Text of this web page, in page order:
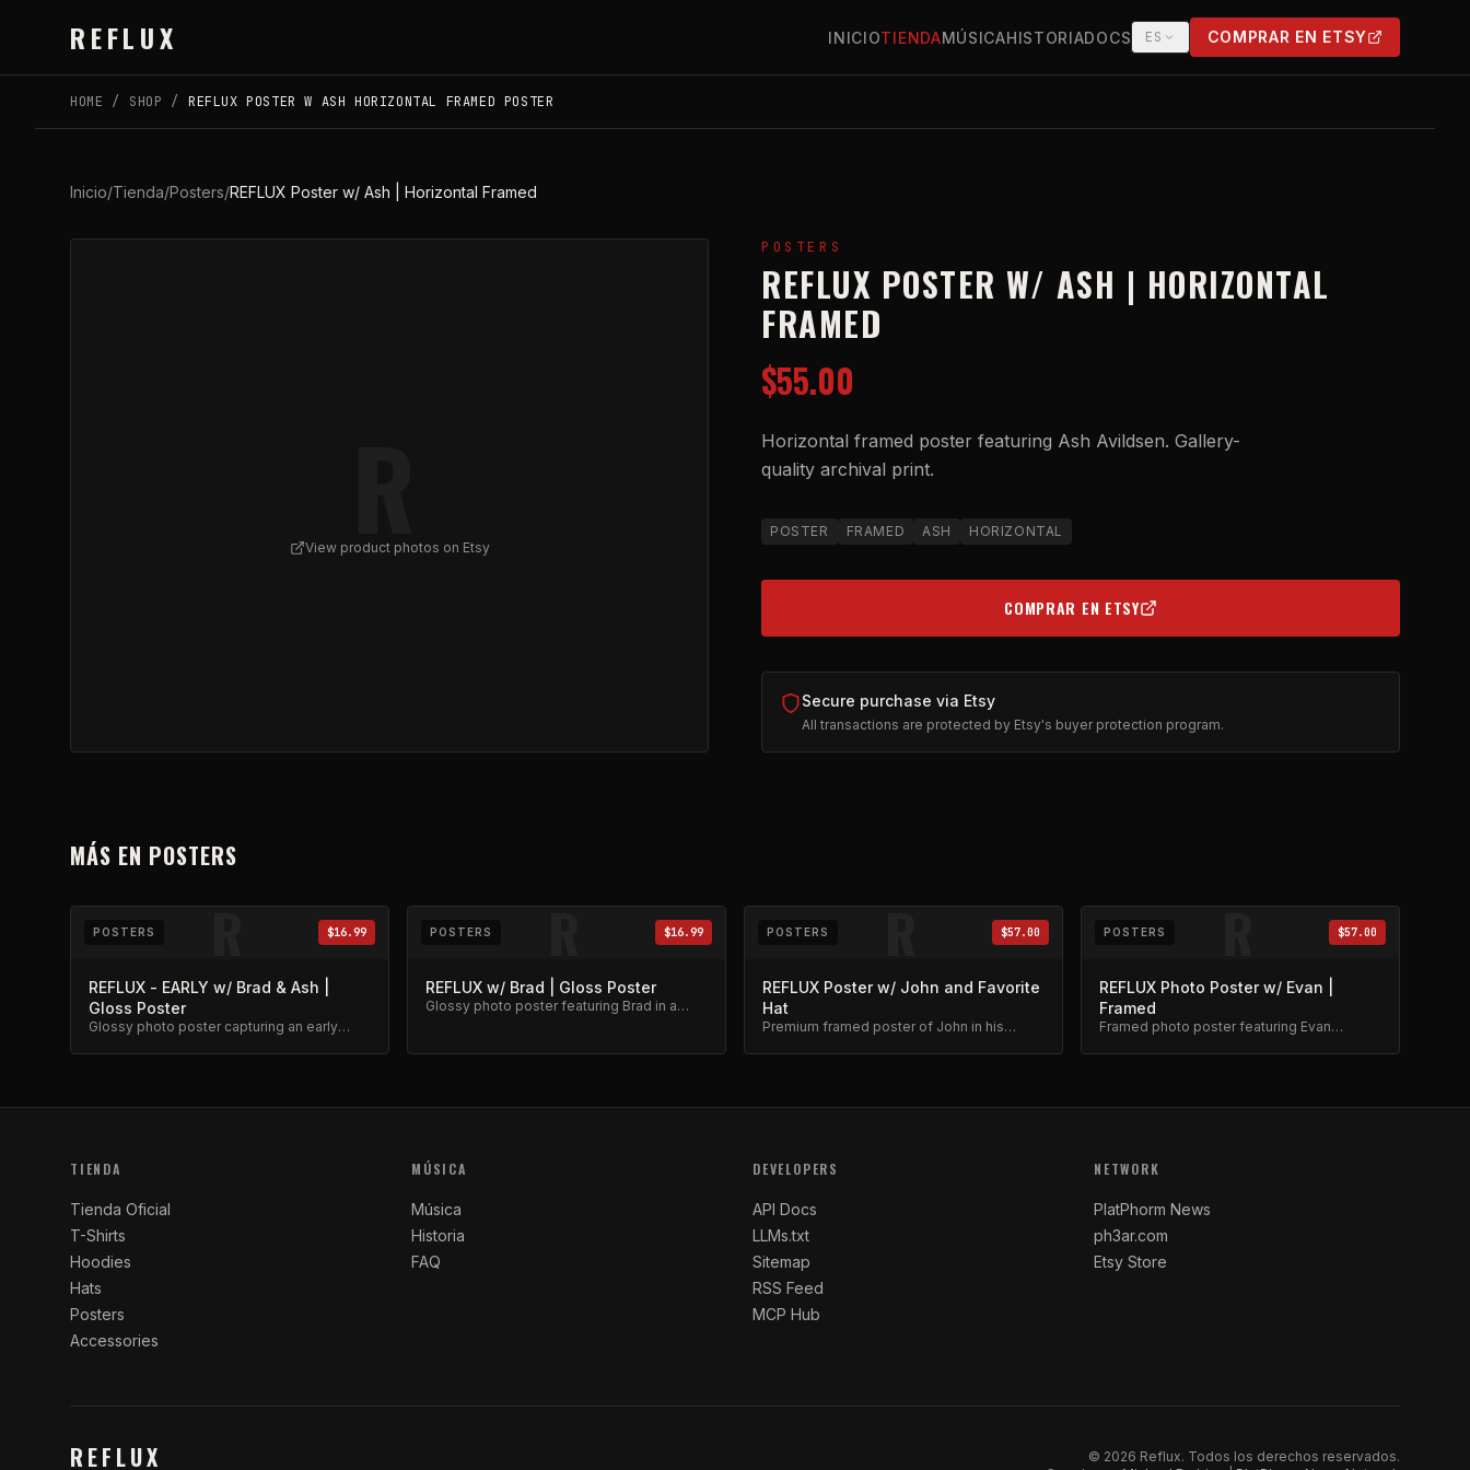
REFLUX INICIOTIENDAMÚSICAHISTORIADOCS ES COMPRAR EN ETSY
(OPENS IN NEW TAB)
HOME / SHOP / REFLUX POSTER W ASH HORIZONTAL FRAMED POSTER
Inicio/Tienda/Posters/REFLUX Poster w/ Ash | Horizontal Framed
View product photos on Etsy
POSTERS
REFLUX POSTER W/ ASH | HORIZONTAL
FRAMED
$55.00
Horizontal framed poster featuring Ash Avildsen. Gallery-
quality archival print.
POSTER FRAMED ASH HORIZONTAL
COMPRAR EN ETSY(OPENS IN NEW TAB)
Secure purchase via Etsy
All transactions are protected by Etsy's buyer protection program.
MÁS EN POSTERS
R
POSTERS $16.99
REFLUX - EARLY w/ Brad & Ash |
Gloss Poster
Glossy photo poster capturing an early
R
POSTERS $16.99
REFLUX w/ Brad | Gloss Poster
Glossy photo poster featuring Brad in a
R
POSTERS $57.00
REFLUX Poster w/ John and Favorite
Hat
Premium framed poster of John in his
R
POSTERS $57.00
REFLUX Photo Poster w/ Evan |
Framed
Framed photo poster featuring Evan
TIENDA
Tienda Oficial
T-Shirts
Hoodies
Hats
Posters
Accessories
MÚSICA
Música
Historia
FAQ
DEVELOPERS
API Docs
LLMs.txt
Sitemap
RSS Feed
MCP Hub
NETWORK
PlatPhorm News
ph3ar.com
Etsy Store
REFLUX © 2026 Reflux. Todos los derechos reservados.